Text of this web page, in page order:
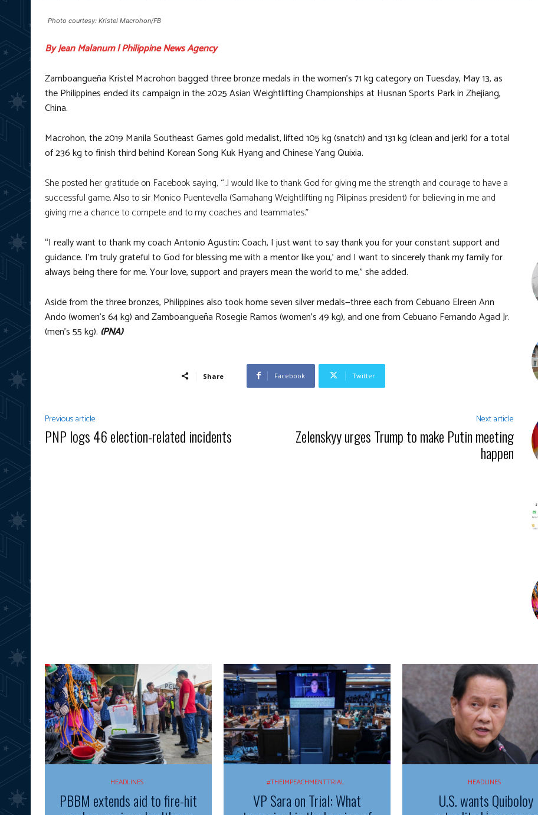
Photo courtesy: Kristel Macrohon/FB
By Jean Malanum | Philippine News Agency
Zamboangueña Kristel Macrohon bagged three bronze medals in the women’s 71 kg category on Tuesday, May 13, as
the Philippines ended its campaign in the 2025 Asian Weightlifting Championships at Husnan Sports Park in Zhejiang,
China.
Macrohon, the 2019 Manila Southeast Games gold medalist, lifted 105 kg (snatch) and 131 kg (clean and jerk) for a total
of 236 kg to finish third behind Korean Song Kuk Hyang and Chinese Yang Quixia.
She posted her gratitude on Facebook saying, “..I would like to thank God for giving me the strength and courage to have a
successful game. Also to sir Monico Puentevella (Samahang Weightlifting ng Pilipinas president) for believing in me and
giving me a chance to compete and to my coaches and teammates.”
“I really want to thank my coach Antonio Agustin; Coach, I just want to say thank you for your constant support and
guidance. I’m truly grateful to God for blessing me with a mentor like you,’ and I want to sincerely thank my family for
always being there for me. Your love, support and prayers mean the world to me,” she added.
Aside from the three bronzes, Philippines also took home seven silver medals—three each from Cebuano Elreen Ann
Ando (women’s 64 kg) and Zamboangueña Rosegie Ramos (women’s 49 kg), and one from Cebuano Fernando Agad Jr.
(men’s 55 kg). (PNA)
Share Facebook Twitter
Previous article
PNP logs 46 election-related incidents
Next article
Zelenskyy urges Trump to make Putin meeting
happen
HEADLINES
PBBM extends aid to fire-hit
#THEIMPEACHMENTTRIAL
VP Sara on Trial: What
HEADLINES
U.S. wants Quiboloy